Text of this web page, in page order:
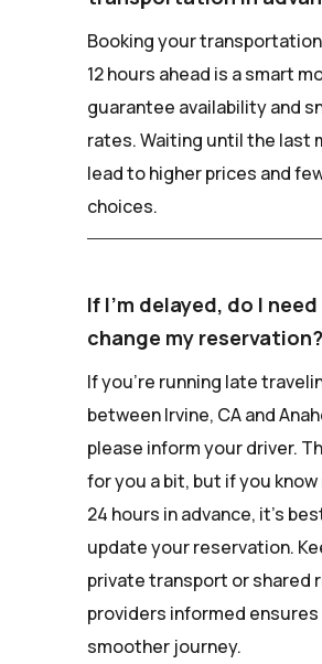
Booking your
12 hours ahead is a smart
guarantee availability and
rates. Waiting until the last
lead to higher prices and
choices.
If I'm delayed, do I
change my reservation?
If you're running late
between Irvine, CA and
please inform your driver.
for you a bit, but if you
24 hours in advance, it's
update your reservation.
private transport or shared
providers informed ensures
smoother journey.